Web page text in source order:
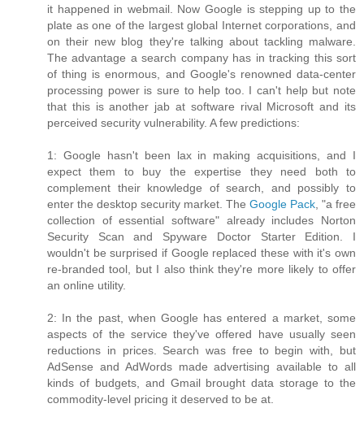
it happened in webmail. Now Google is stepping up to the
plate as one of the largest global Internet corporations, and
on their new blog they're talking about tackling malware.
The advantage a search company has in tracking this sort
of thing is enormous, and Google's renowned data-center
processing power is sure to help too. I can't help but note
that this is another jab at software rival Microsoft and its
perceived security vulnerability. A few predictions:
1: Google hasn't been lax in making acquisitions, and I
expect them to buy the expertise they need both to
complement their knowledge of search, and possibly to
enter the desktop security market. The Google Pack , "a free
collection of essential software" already includes Norton
Security Scan and Spyware Doctor Starter Edition. I
wouldn't be surprised if Google replaced these with it's own
re-branded tool, but I also think they're more likely to offer
an online utility.
2: In the past, when Google has entered a market, some
aspects of the service they've offered have usually seen
reductions in prices. Search was free to begin with, but
AdSense and AdWords made advertising available to all
kinds of budgets, and Gmail brought data storage to the
commodity-level pricing it deserved to be at.